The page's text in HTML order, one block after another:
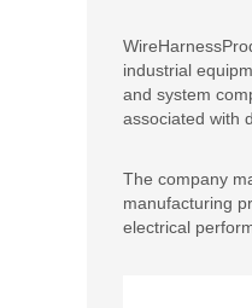
industrial
and system
associated with
The company
manufacturing
electrical